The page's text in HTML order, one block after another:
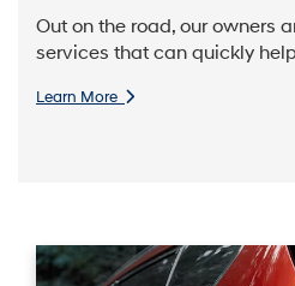
Out on the road, our owners
services that can quickly
Learn More